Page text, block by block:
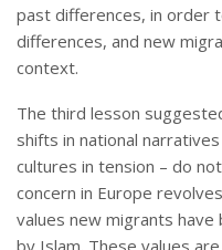
past differences, in order
differences, and new
context.
The third lesson
shifts in national
cultures in tension – do
concern in Europe
values new migrants